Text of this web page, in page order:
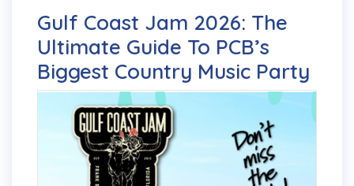
Gulf Coast Jam 2026: The
Ultimate Guide To PCB’s
Biggest Country Music Party